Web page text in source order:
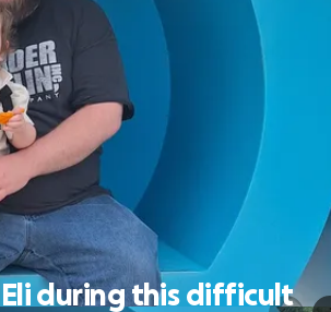
during this difficult